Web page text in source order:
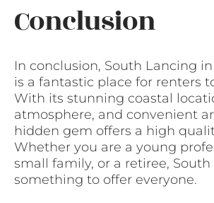
Conclusion
In conclusion, South Lancing
is a fantastic place for renters
With its stunning coastal
atmosphere, and convenient
hidden gem offers a high
Whether you are a young
small family, or a retiree,
something to offer everyone.